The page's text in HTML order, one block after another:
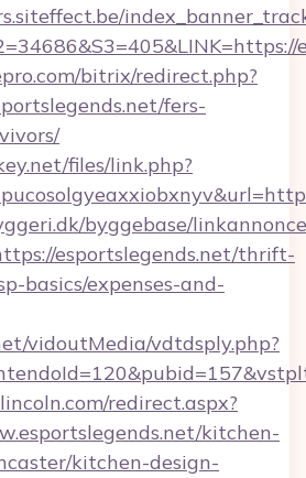
bitrix/redirect.php?
fers-
files/link.php?
byggebase/
esportslegends.net/thrift-
basics/expenses-and-
vidoutMedia/vdtdsply.php?
redirect.aspx?
kitchen-
kitchen-design-